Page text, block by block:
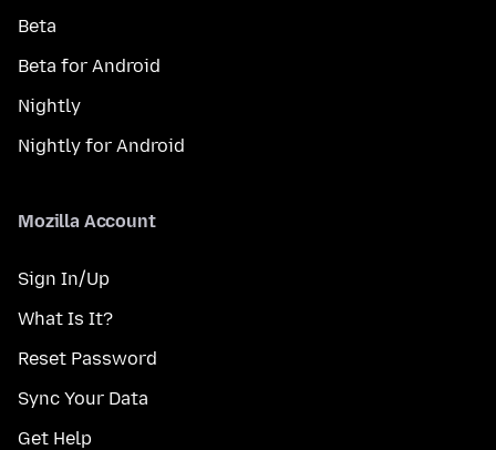
Beta
Beta for Android
Nightly
Nightly for Android
Mozilla Account
Sign In/Up
What Is It?
Reset Password
Sync Your Data
Get Help